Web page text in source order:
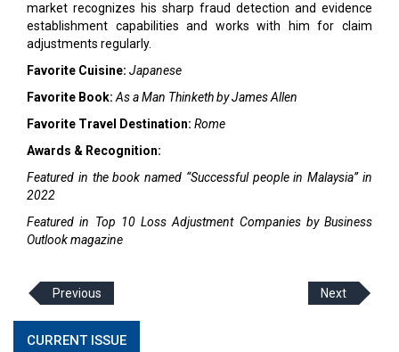
market recognizes his sharp fraud detection and evidence
establishment capabilities and works with him for claim
adjustments regularly.
Favorite Cuisine: Japanese
Favorite Book: As a Man Thinketh by James Allen
Favorite Travel Destination: Rome
Awards & Recognition:
Featured in the book named “Successful people in Malaysia” in
2022
Featured in Top 10 Loss Adjustment Companies by Business
Outlook magazine
Previous Next
CURRENT ISSUE